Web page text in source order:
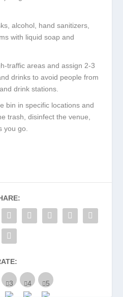
alcohol, hand sanitizers,
with liquid soap and
traffic areas and assign 2-3
drinks to avoid people from
drink stations.
bin in specific locations and
trash, disinfect the venue,
you go.